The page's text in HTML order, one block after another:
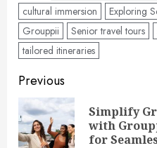
cultural immersion
Exploring
Grouppii
Senior travel tours
tailored itineraries
Post
navigation
Previous
Simplify
with
for